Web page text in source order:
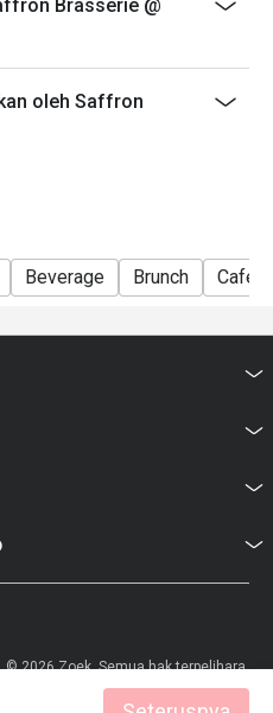
reservation you may lose
altogether.
to restaurant's discretion.
to wait during peak hour.
code upon arrival.
Brasserie @
oleh Saffron
Beverage Brunch Café
© 2026 Zoek. Semua hak terpelihara.